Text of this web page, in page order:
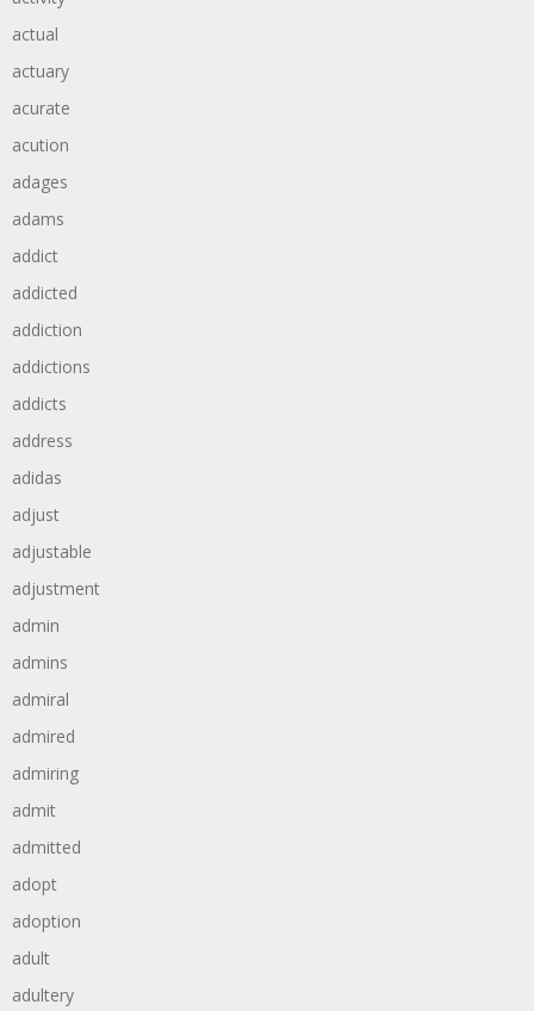
actual
actuary
acurate
acution
adages
adams
addict
addicted
addiction
addictions
addicts
address
adidas
adjust
adjustable
adjustment
admin
admins
admiral
admired
admiring
admit
admitted
adopt
adoption
adult
adultery